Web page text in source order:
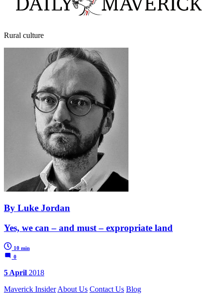
Rural culture
By Luke Jordan
Yes, we can – and must – expropriate land
10 min
0
5 April 2018
Maverick Insider About Us Contact Us Blog